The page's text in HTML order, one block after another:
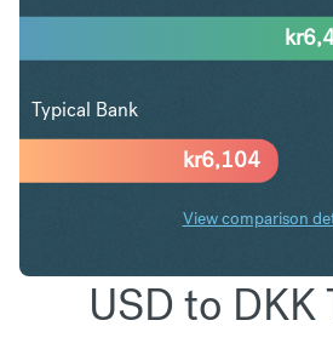
kr6,104
kr
Typical Bank
View comparison
USD to DKK